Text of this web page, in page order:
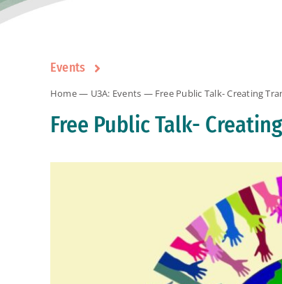
Events
Home— U3A: Events — Free Public Talk- Creating
Free Public Talk-